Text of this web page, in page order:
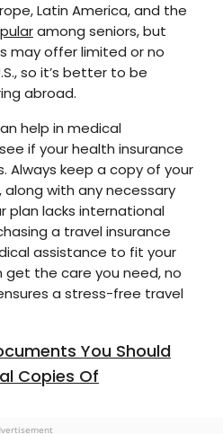
Latin America, and the
among seniors, but
may offer limited or no
so it’s better to be
abroad.
help in medical
if your health insurance
Always keep a copy of your
with any necessary
plan lacks international
a travel insurance
assistance to fit your
get the care you need, no
a stress-free travel
You Should
Copies Of